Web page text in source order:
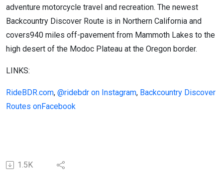
adventure motorcycle travel and recreation. The newest
Backcountry Discover Route is in Northern California and
covers940 miles off-pavement from Mammoth Lakes to the
high desert of the Modoc Plateau at the Oregon border.
LINKS:
RideBDR.com, @ridebdr on Instagram, Backcountry Discover
Routes onFacebook
1.5K